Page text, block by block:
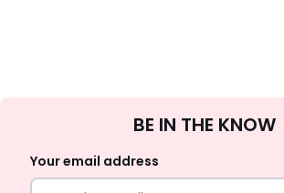
Up
BE IN THE KNOW
Your email address